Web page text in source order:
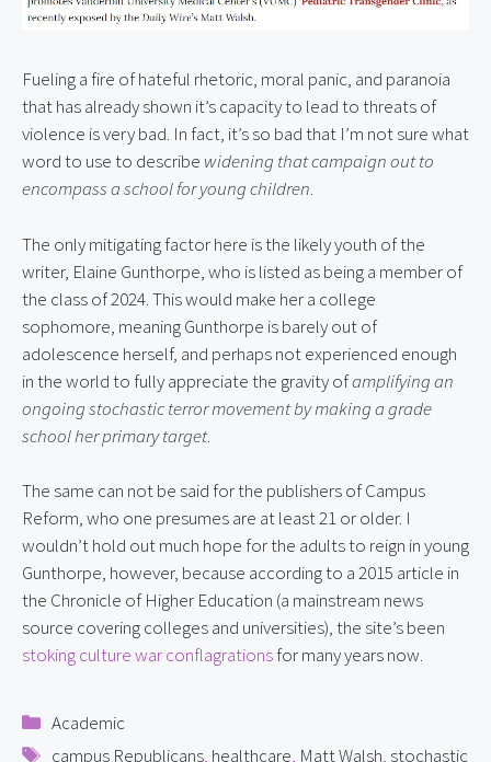
Fueling a fire of hateful rhetoric, moral panic, and paranoia
that has already shown it’s capacity to lead to threats of
violence is very bad. In fact, it’s so bad that I’m not sure what
word to use to describe widening that campaign out to
encompass a school for young children.
The only mitigating factor here is the likely youth of the
writer, Elaine Gunthorpe, who is listed as being a member of
the class of 2024. This would make her a college
sophomore, meaning Gunthorpe is barely out of
adolescence herself, and perhaps not experienced enough
in the world to fully appreciate the gravity of amplifying an
ongoing stochastic terror movement by making a grade
school her primary target.
The same can not be said for the publishers of Campus
Reform, who one presumes are at least 21 or older. I
wouldn’t hold out much hope for the adults to reign in young
Gunthorpe, however, because according to a 2015 article in
the Chronicle of Higher Education (a mainstream news
stoking culture war conflagrations for many years now.
Categories
Academic
Tags
campus Republicans, healthcare, Matt Walsh, stochastic